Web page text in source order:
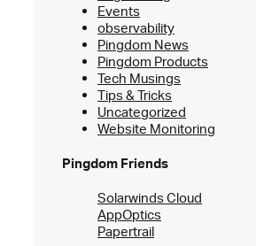
Events
observability
Pingdom News
Pingdom Products
Tech Musings
Tips & Tricks
Uncategorized
Website Monitoring
Pingdom Friends
Solarwinds Cloud
AppOptics
Papertrail